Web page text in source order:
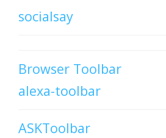
socialsay
Browser Toolbar
alexa-toolbar
ASKToolbar